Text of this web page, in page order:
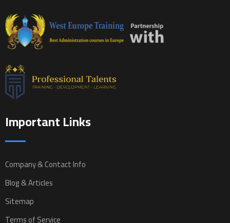
Important Links
Company & Contact Info
Blog & Articles
Sitemap
Terms of Service